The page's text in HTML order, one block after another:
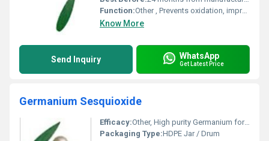
Function:Other , Prevents oxidation, improves shelf life of food products
Know More
Send Inquiry WhatsApp
Get Latest Price
Germanium Sesquioxide
Efficacy:Other, High purity Germanium for health supplementation
Packaging Type:HDPE Jar / Drum